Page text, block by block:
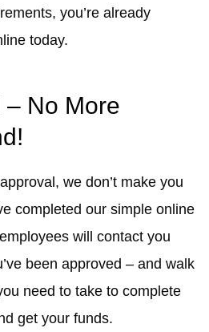
you’re already
today.
– No More
we don’t make you
completed our simple online
will contact you
been approved – and walk
need to take to complete
get your funds.